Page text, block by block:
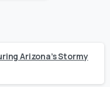
Arizona’s Stormy